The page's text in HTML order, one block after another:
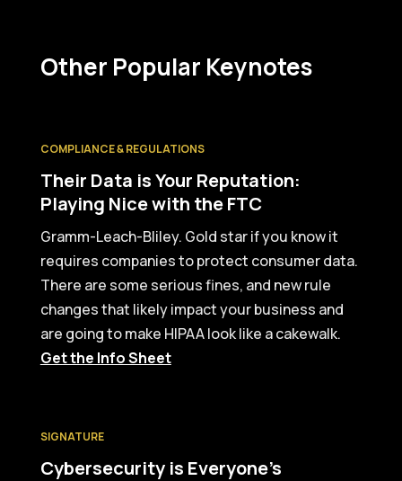
Other Popular Keynotes
COMPLIANCE & REGULATIONS
Their Data is Your Reputation:
Playing Nice with the FTC
Gramm-Leach-Bliley. Gold star if you know it
requires companies to protect consumer data.
There are some serious fines, and new rule
changes that likely impact your business and
are going to make HIPAA look like a cakewalk.
Get the Info Sheet
SIGNATURE
Cybersecurity is Everyone’s